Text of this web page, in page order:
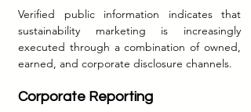
Verified public information indicates that
sustainability marketing is increasingly
executed through a combination of owned,
earned, and corporate disclosure channels.
Corporate Reporting